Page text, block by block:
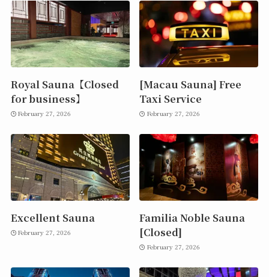
Royal Sauna【Closed
for business】
February 27, 2026
[Macau Sauna] Free
Taxi Service
February 27, 2026
Excellent Sauna
February 27, 2026
Familia Noble Sauna
[Closed]
February 27, 2026